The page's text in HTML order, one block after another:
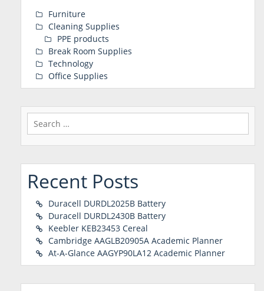
Furniture
Cleaning Supplies
PPE products
Break Room Supplies
Technology
Office Supplies
Search
for:
Recent Posts
Duracell DURDL2025B Battery
Duracell DURDL2430B Battery
Keebler KEB23453 Cereal
Cambridge AAGLB20905A Academic Planner
At-A-Glance AAGYP90LA12 Academic Planner